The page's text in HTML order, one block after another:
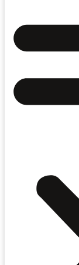
Key Events
World Press
Industry
Christchurch
Festival eBook